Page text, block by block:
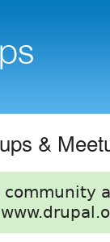
&
community